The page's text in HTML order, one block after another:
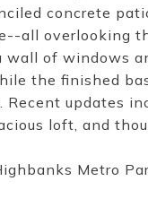
concrete
all overlooking
wall of windows
the finished
updates
loft, and
Metro